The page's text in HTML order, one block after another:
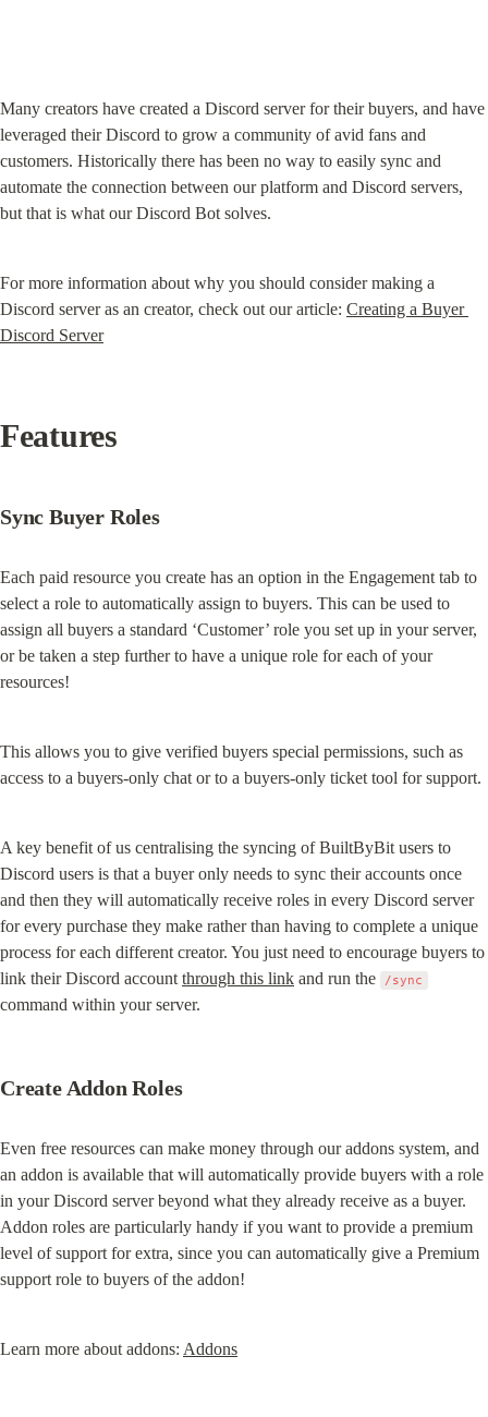
Many creators have created a Discord server for their buyers, and have
leveraged their Discord to grow a community of avid fans and
customers. Historically there has been no way to easily sync and
automate the connection between our platform and Discord servers,
but that is what our Discord Bot solves.
For more information about why you should consider making a
Discord server as an creator, check out our article: Creating a Buyer
Discord Server
Features
Sync Buyer Roles
Each paid resource you create has an option in the Engagement tab to
select a role to automatically assign to buyers. This can be used to
assign all buyers a standard ‘Customer’ role you set up in your server,
or be taken a step further to have a unique role for each of your
resources!
This allows you to give verified buyers special permissions, such as
access to a buyers-only chat or to a buyers-only ticket tool for support.
A key benefit of us centralising the syncing of BuiltByBit users to
Discord users is that a buyer only needs to sync their accounts once
and then they will automatically receive roles in every Discord server
for every purchase they make rather than having to complete a unique
process for each different creator. You just need to encourage buyers to
link their Discord account through this link and run the /sync
command within your server.
Create Addon Roles
Even free resources can make money through our addons system, and
an addon is available that will automatically provide buyers with a role
in your Discord server beyond what they already receive as a buyer.
Addon roles are particularly handy if you want to provide a premium
level of support for extra, since you can automatically give a Premium
support role to buyers of the addon!
Learn more about addons: Addons